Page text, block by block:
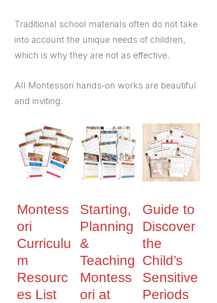
Traditional school materials often do not take
into account the unique needs of children,
which is why they are not as effective.
All Montessori hands-on works are beautiful
and inviting.
Montess
ori
Curriculu
m
Resourc
es List
Starting,
Planning
&
Teaching
Montess
ori at
Guide to
Discover
the
Child’s
Sensitive
Periods